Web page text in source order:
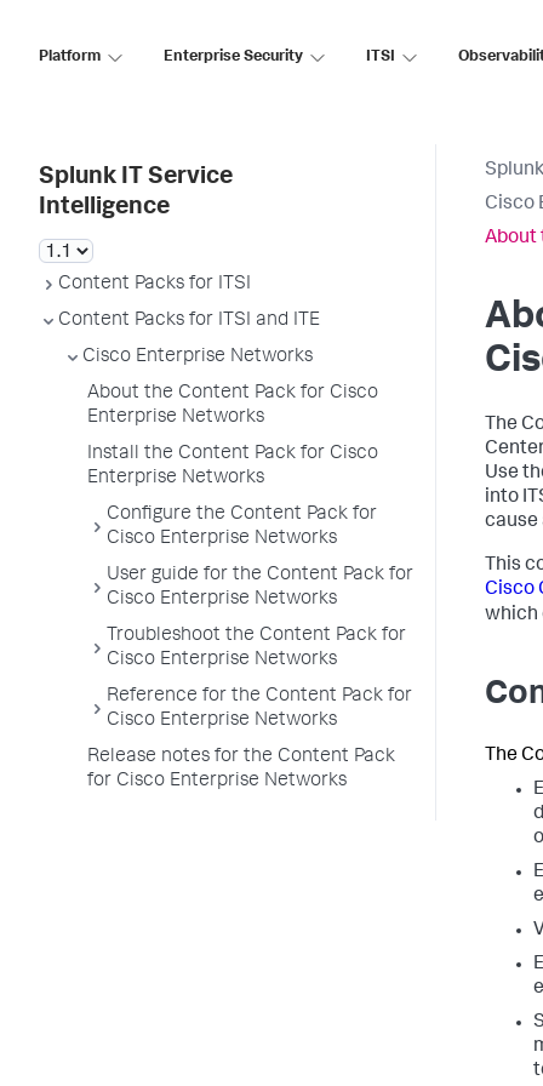
Platform Enterprise Security ITSI
Splunk IT Service
Intelligence
Content Packs for ITSI
Content Packs for ITSI and ITE
Cisco Enterprise Networks
About the Content Pack for Cisco
Enterprise Networks
Install the Content Pack for Cisco
Enterprise Networks
Configure the Content Pack for
Cisco Enterprise Networks
User guide for the Content Pack for
Cisco Enterprise Networks
Troubleshoot the Content Pack for
Cisco Enterprise Networks
Reference for the Content Pack for
Cisco Enterprise Networks
Release notes for the Content Pack
for Cisco Enterprise Networks
Cisco
About
The
Use
into
cause
This
Cisco
which
The